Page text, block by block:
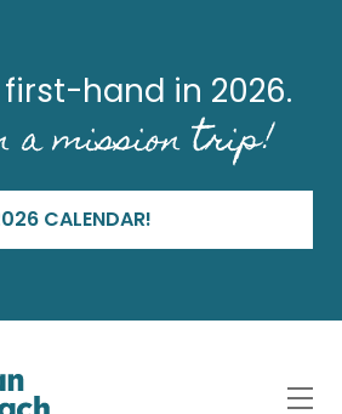
hand in 2026.
a mission trip!
CALENDAR!